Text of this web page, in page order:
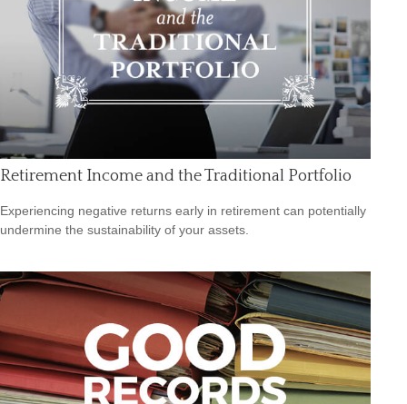
Retirement Income and the Traditional Portfolio
Experiencing negative returns early in retirement can potentially
undermine the sustainability of your assets.